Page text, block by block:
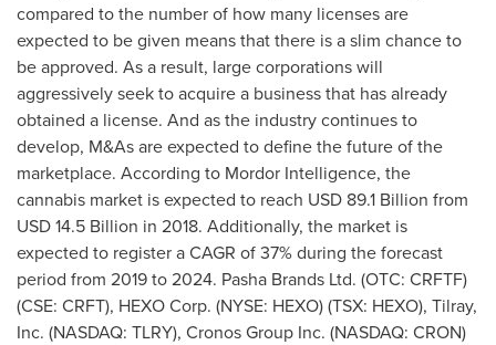
compared to the number of how many licenses are
expected to be given means that there is a slim chance to
be approved. As a result, large corporations will
aggressively seek to acquire a business that has already
obtained a license. And as the industry continues to
develop, M&As are expected to define the future of the
marketplace. According to Mordor Intelligence, the
cannabis market is expected to reach USD 89.1 Billion from
USD 14.5 Billion in 2018. Additionally, the market is
expected to register a CAGR of 37% during the forecast
period from 2019 to 2024. Pasha Brands Ltd. (OTC: CRFTF)
(CSE: CRFT), HEXO Corp. (NYSE: HEXO) (TSX: HEXO), Tilray,
Inc. (NASDAQ: TLRY), Cronos Group Inc. (NASDAQ: CRON)